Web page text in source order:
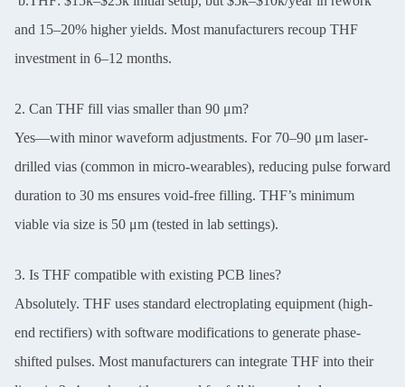
and 15–20% higher yields. Most manufacturers recoup THF
investment in 6–12 months.
2. Can THF fill vias smaller than 90 μm?
Yes—with minor waveform adjustments. For 70–90 μm laser-
drilled vias (common in micro-wearables), reducing pulse forward
duration to 30 ms ensures void-free filling. THF’s minimum
viable via size is 50 μm (tested in lab settings).
3. Is THF compatible with existing PCB lines?
Absolutely. THF uses standard electroplating equipment (high-
end rectifiers) with software modifications to generate phase-
shifted pulses. Most manufacturers can integrate THF into their